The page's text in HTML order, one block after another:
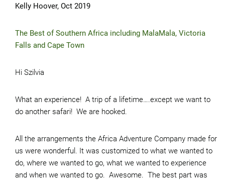
Kelly Hoover, Oct 2019
The Best of Southern Africa including MalaMala, Victoria
Falls and Cape Town
Hi Szilvia
What an experience! A trip of a lifetime….except we want to
do another safari! We are hooked.
All the arrangements the Africa Adventure Company made for
us were wonderful. It was customized to what we wanted to
do, where we wanted to go, what we wanted to experience
and when we wanted to go. Awesome. The best part was